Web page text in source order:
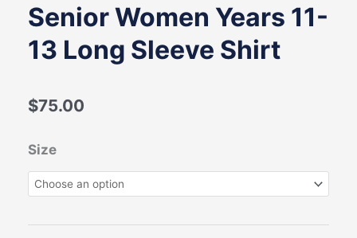
Senior Women Years 11-
13 Long Sleeve Shirt
$75.00
Size
Senior
Women
Years